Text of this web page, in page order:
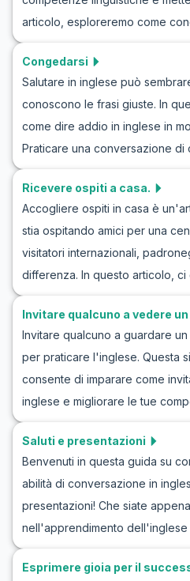
abilità nel discutere argomenti
fluente. Non solo migliorerai la
approfondire la tua
articolo, esploreremo come
utilizzando parole e frasi utili
notizie e informazioni in modo
conversazione in inglese e i
informazioni sono modi
migliorare le tue abilità
Continua a leggere per
vita quotidiana.
Congedarsi
Salutare in inglese può
conoscono le frasi giuste. In
come dire addio in inglese in
Praticare una conversazione
fondamentale per aumentare la
quotidiane. Ti forniremo un
inglese, insieme a frasi utili e
aiuterà a migliorare le tue
addio in inglese con facilità.
Ricevere ospiti a casa.
Accogliere ospiti in casa è
stia ospitando amici per una
visitatori internazionali,
differenza. In questo articolo,
sull'apprendimento dell'inglese
dialoghi mirati e simulazioni
chiave utili e vocabolario
tua sicurezza mentre pratichi
visitatori. Lasciati guidare
conversazioni quotidiane che
per scoprire come le
Invitare qualcuno a vedere
Invitare qualcuno a guardare
per praticare l'inglese. Questa
consente di imparare come
inglese e migliorare le tue
attraverso il roleplay. Immagina
vedere l'ultima uscita
serata al cinema. In questo
realistici e vocabolario chiave
più a tuo agio nell'usare
cinema. Man mano che
situazioni reali crescerà. Allora,
Saluti e presentazioni
Benvenuti in questa guida su
abilità di conversazione in
presentazioni! Che siate
nell'apprendimento
vostre capacità di
voi. Praticare dialoghi in inglese
Esprimere gioia per il